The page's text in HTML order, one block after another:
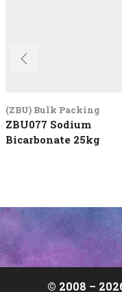
(ZBU) Bulk Packing
ZBU077 Sodium
Bicarbonate 25kg
© 2008 –